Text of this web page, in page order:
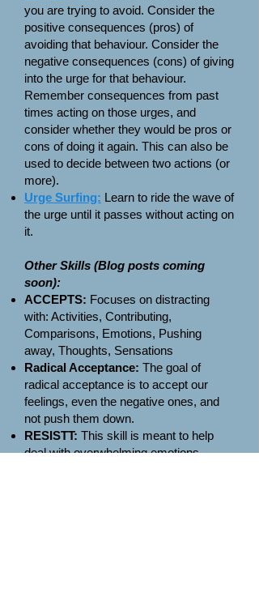
you are trying to avoid. Consider the
positive consequences (pros) of
avoiding that behaviour. Consider the
negative consequences (cons) of giving
into the urge for that behaviour.
Remember consequences from past
times acting on those urges, and
consider whether they would be pros or
cons of doing it again. This can also be
used to decide between two actions (or
more).
Urge Surfing: Learn to ride the wave of
the urge until it passes without acting on
it.
Other Skills (Blog posts coming
soon):
ACCEPTS: Focuses on distracting
with: Activities, Contributing,
Comparisons, Emotions, Pushing
away, Thoughts, Sensations
Radical Acceptance: The goal of
radical acceptance is to accept our
feelings, even the negative ones, and
not push them down.
RESISTT: This skill is meant to help
deal with overwhelming emotions.